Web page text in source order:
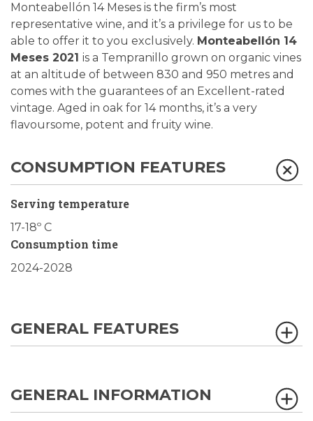
Monteabellón 14 Meses is the firm’s most
representative wine, and it’s a privilege for us to be
able to offer it to you exclusively. Monteabellón 14
Meses 2021 is a Tempranillo grown on organic vines
at an altitude of between 830 and 950 metres and
comes with the guarantees of an Excellent-rated
vintage. Aged in oak for 14 months, it’s a very
flavoursome, potent and fruity wine.
CONSUMPTION FEATURES
Serving temperature
17-18º C
Consumption time
2024-2028
GENERAL FEATURES
GENERAL INFORMATION